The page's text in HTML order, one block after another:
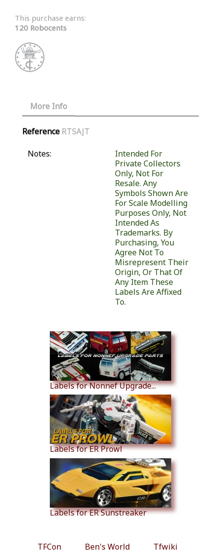
This purchase earns:
120 Robocents
More Info
Reference RTSAJT
Notes:
Intended For
Private Collectors
Only, Not For
Resale. Any
Symbols Shown Are
For Scale Modelling
Purposes Only, Not
Intended As
Trademarks. By
Purchasing, You
Agree Not To
Misrepresent Their
Origin, Or That Of
Any Item These
Labels Are Affixed
To.
Labels for Nonnef Upgrade...
Labels for ER Prowl
Labels for ER Sunstreaker
TFCon Ben's World Tfwiki